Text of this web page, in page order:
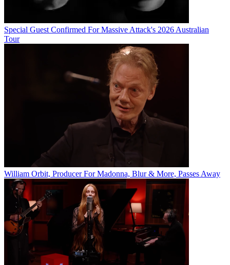
Special Guest Confirmed For Massive Attack's 2026 Australian
Tour
William Orbit, Producer For Madonna, Blur & More, Passes Away